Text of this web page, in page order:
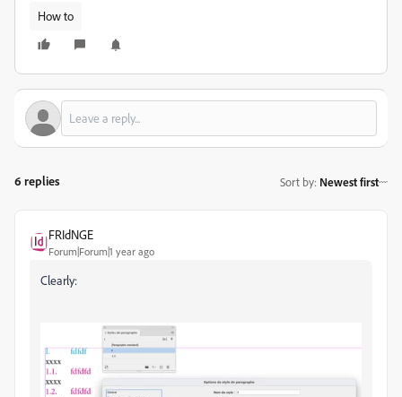
How to
6 replies Sort by: Newest first
FRIdNGE
Forum|Forum|1 year ago
Clearly: